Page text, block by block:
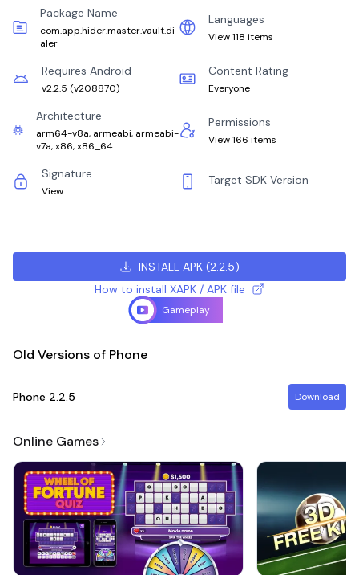
Package Name
com.app.hider.master.vault.di
aler
Languages
View 118 items
Requires Android
v2.2.5 (v208870)
Content Rating
Everyone
Architecture
arm64-v8a, armeabi, armeabi-
v7a, x86, x86_64
Permissions
View 166 items
Signature
View
Target SDK Version
INSTALL APK(2.2.5)
How to install XAPK / APK file
Gameplay
Old Versions of Phone
Phone 2.2.5 Download
Online Games